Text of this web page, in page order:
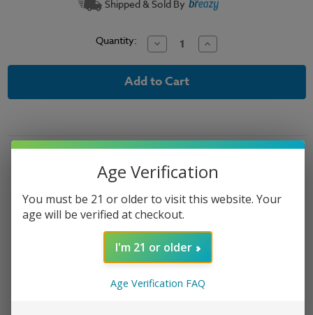
Shipped & Sold By
Quantity: Decrease
Quantity
of
Class
Liquid
Mama's
Mint
Increase
Quantity
of
Liquid
Mama's
Mint
High Class - Not Yo
Mama's Mint
A cool, minty candy cream flavor wrapped in a
Age Verification
You must be 21 or older to visit this website. Your
age will be verified at checkout.
I'm 21 or older
Age Verification FAQ